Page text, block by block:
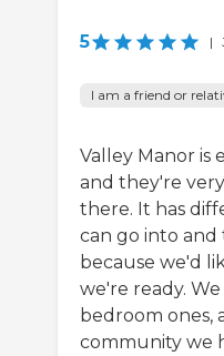
5 |
I am a friend or
Valley Manor is
and they're
there. It has
can go into and
because we'd
we're ready.
bedroom ones,
community we